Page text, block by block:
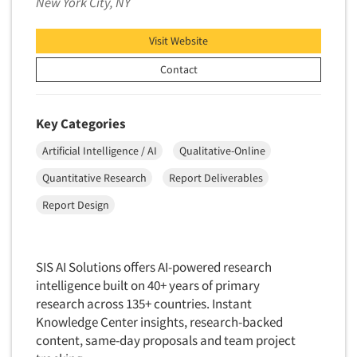
Resources
Insurance
International Firms
Internet/Web
LGBTQIA+
Lawyers
Legal
Leisure
Life Sciences
Mass Merchandisers
Meat Industry
Media
Database Development/M.I.S.
Decision Research Consultation
Demographic Analysis
Discrete Choice Modeling
Distribution Checks
Distributor Research
Diversity Equity & Inclusion (DEI)
Visit Website
Contact
Key Categories
Artificial Intelligence / AI
Qualitative-Online
Quantitative Research
Report Deliverables
Report Design
SIS AI Solutions offers AI-powered research
intelligence built on 40+ years of primary
research across 135+ countries. Instant
Knowledge Center insights, research-backed
content, same-day proposals and team project